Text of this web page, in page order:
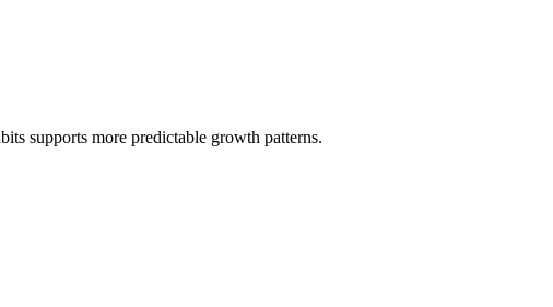
supports more predictable growth patterns.